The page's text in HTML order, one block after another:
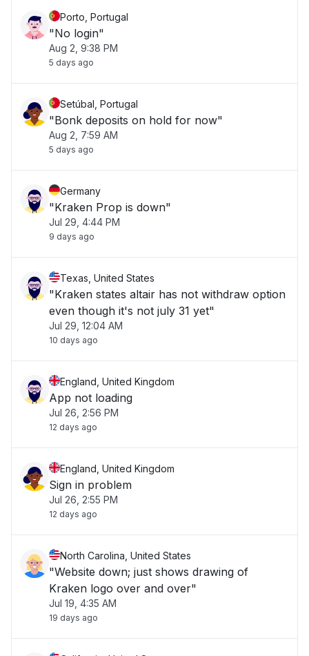
Porto, Portugal
"No login"
Aug 2, 9:38 PM
5 days ago
Setúbal, Portugal
"Bonk deposits on hold for now"
Aug 2, 7:59 AM
5 days ago
Germany
"Kraken Prop is down"
Jul 29, 4:44 PM
9 days ago
Texas, United States
"Kraken states altair has not withdraw option
even though it's not july 31 yet"
Jul 29, 12:04 AM
10 days ago
England, United Kingdom
App not loading
Jul 26, 2:56 PM
12 days ago
England, United Kingdom
Sign in problem
Jul 26, 2:55 PM
12 days ago
North Carolina, United States
"Website down; just shows drawing of
Kraken logo over and over"
Jul 19, 4:35 AM
19 days ago